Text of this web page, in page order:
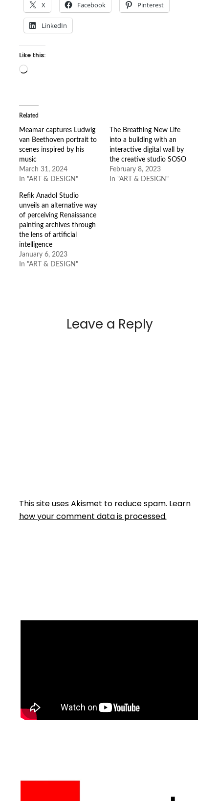
X Facebook Pinterest
LinkedIn
Like this:
Loading…
Related
Meamar captures Ludwig
van Beethoven portrait to
scenes inspired by his
music
March 31, 2024
In "ART & DESIGN"
The Breathing New Life
into a building with an
interactive digital wall by
the creative studio SOSO
February 8, 2023
In "ART & DESIGN"
Refik Anadol Studio
unveils an alternative way
of perceiving Renaissance
painting archives through
the lens of artificial
intelligence
January 6, 2023
In "ART & DESIGN"
Leave a Reply
This site uses Akismet to reduce spam. Learn
how your comment data is processed.